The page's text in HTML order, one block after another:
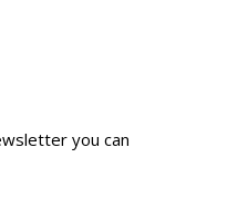
you can